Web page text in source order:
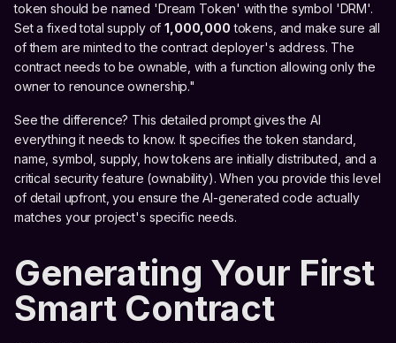
token should be named 'Dream Token' with the symbol 'DRM'.
Set a fixed total supply of1,000,000 tokens, and make sure all
of them are minted to the contract deployer's address. The
contract needs to be ownable, with a function allowing only the
owner to renounce ownership."
See the difference? This detailed prompt gives the AI
everything it needs to know. It specifies the token standard,
name, symbol, supply, how tokens are initially distributed, and a
critical security feature (ownability). When you provide this level
of detail upfront, you ensure the AI-generated code actually
matches your project's specific needs.
Generating Your First
Smart Contract